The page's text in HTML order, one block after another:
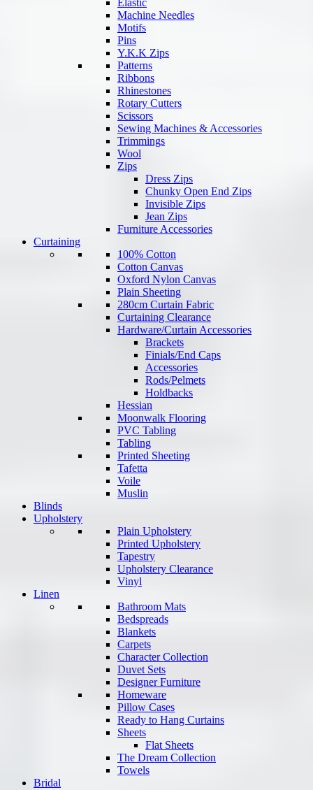
Elastic
Machine Needles
Motifs
Pins
Y.K.K Zips
Patterns
Ribbons
Rhinestones
Rotary Cutters
Scissors
Sewing Machines & Accessories
Trimmings
Wool
Zips
Dress Zips
Chunky Open End Zips
Invisible Zips
Jean Zips
Furniture Accessories
Curtaining
100% Cotton
Cotton Canvas
Oxford Nylon Canvas
Plain Sheeting
280cm Curtain Fabric
Curtaining Clearance
Hardware/Curtain Accessories
Brackets
Finials/End Caps
Accessories
Rods/Pelmets
Holdbacks
Hessian
Moonwalk Flooring
PVC Tabling
Tabling
Printed Sheeting
Tafetta
Voile
Muslin
Blinds
Upholstery
Plain Upholstery
Printed Upholstery
Tapestry
Upholstery Clearance
Vinyl
Linen
Bathroom Mats
Bedspreads
Blankets
Carpets
Character Collection
Duvet Sets
Designer Furniture
Homeware
Pillow Cases
Ready to Hang Curtains
Sheets
Flat Sheets
The Dream Collection
Towels
Bridal